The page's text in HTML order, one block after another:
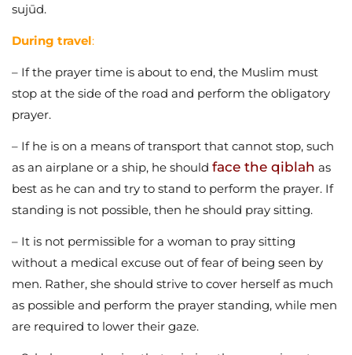
sujūd.
During travel:
– If the prayer time is about to end, the Muslim must
stop at the side of the road and perform the obligatory
prayer.
– If he is on a means of transport that cannot stop, such
as an airplane or a ship, he should face the qiblah as
best as he can and try to stand to perform the prayer. If
standing is not possible, then he should pray sitting.
– It is not permissible for a woman to pray sitting
without a medical excuse out of fear of being seen by
men. Rather, she should strive to cover herself as much
as possible and perform the prayer standing, while men
are required to lower their gaze.